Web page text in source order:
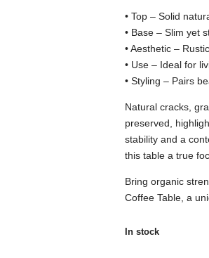
• Top – Solid
• Base – Slim yet
• Aesthetic –
• Use – Ideal for
• Styling – Pairs
Natural cracks,
preserved,
stability and a
this table a true
Bring organic
Coffee Table, a
In stock